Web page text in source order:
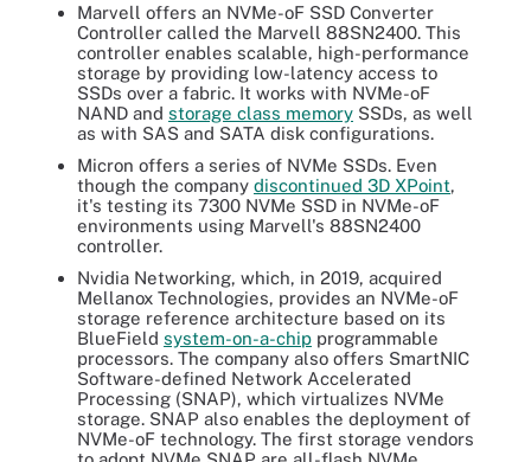
Marvell offers an NVMe-oF SSD Converter
Controller called the Marvell 88SN2400. This
controller enables scalable, high-performance
storage by providing low-latency access to
SSDs over a fabric. It works with NVMe-oF
NAND and storage class memory SSDs, as well
as with SAS and SATA disk configurations.
Micron offers a series of NVMe SSDs. Even
though the company discontinued 3D XPoint,
it's testing its 7300 NVMe SSD in NVMe-oF
environments using Marvell's 88SN2400
controller.
Nvidia Networking, which, in 2019, acquired
Mellanox Technologies, provides an NVMe-oF
storage reference architecture based on its
BlueField system-on-a-chip programmable
processors. The company also offers SmartNIC
Software-defined Network Accelerated
Processing (SNAP), which virtualizes NVMe
storage. SNAP also enables the deployment of
NVMe-oF technology. The first storage vendors